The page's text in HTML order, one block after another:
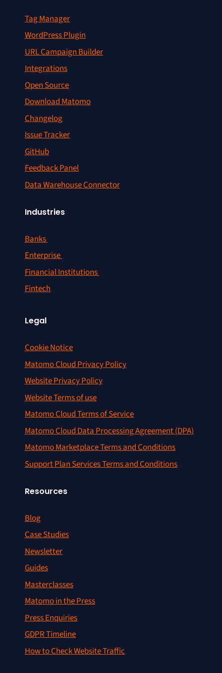
Tag Manager
WordPress Plugin
URL Campaign Builder
Integrations
Open Source
Download Matomo
Changelog
Issue Tracker
GitHub
Feedback Panel
Data Warehouse Connector
Industries
Banks
Enterprise
Financial Institutions
Fintech
Legal
Cookie Notice
Matomo Cloud Privacy Policy
Website Privacy Policy
Website Terms of use
Matomo Cloud Terms of Service
Matomo Cloud Data Processing Agreement (DPA)
Matomo Marketplace Terms and Conditions
Support Plan Services Terms and Conditions
Resources
Blog
Case Studies
Newsletter
Guides
Masterclasses
Matomo in the Press
Press Enquiries
GDPR Timeline
How to Check Website Traffic